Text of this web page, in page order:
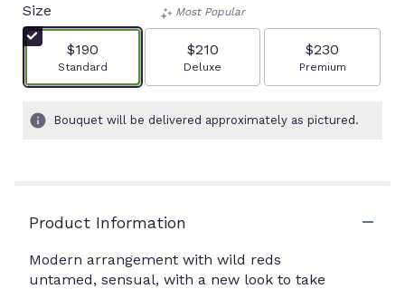
Size
$190
Arrangement size
Standard
Most Popular
$210
Arrangement size
Deluxe
$230
Arrangement size
Premium
Bouquet will be delivered approximately as pictured.
Product Information
Modern arrangement with wild reds
untamed, sensual, with a new look to take